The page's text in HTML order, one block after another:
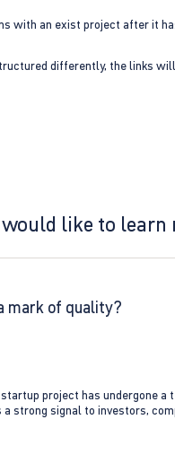
with an exist project after it
differently, the links
like to learn
mark of quality?
project has undergone
strong signal to investors,